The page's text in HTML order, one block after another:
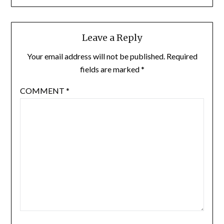
Leave a Reply
Your email address will not be published. Required
fields are marked*
COMMENT *